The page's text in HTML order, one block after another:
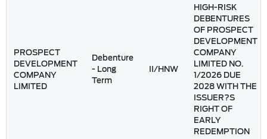
PROSPECT
DEVELOPMENT
COMPANY
LIMITED
Debenture
- Long
Term
II/HNW
HIGH-RISK
DEBENTURES
OF PROSPECT
DEVELOPMENT
COMPANY
LIMITED NO.
1/2026 DUE
2028 WITH THE
ISSUER?S
RIGHT OF
EARLY
REDEMPTION